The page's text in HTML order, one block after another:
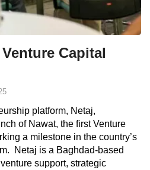
Capital
platform, Netaj,
of Nawat, the first Venture
a milestone in the country’s
Netaj is a Baghdad-based
support, strategic